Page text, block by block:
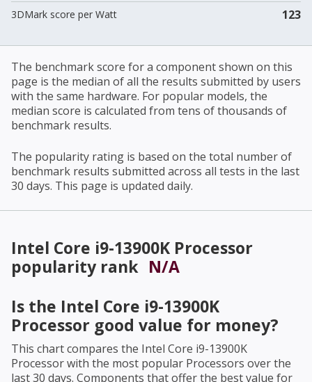
3DMark score per Watt 123
The benchmark score for a component shown on this
page is the median of all the results submitted by users
with the same hardware. For popular models, the
median score is calculated from tens of thousands of
benchmark results.
The popularity rating is based on the total number of
benchmark results submitted across all tests in the last
30 days. This page is updated daily.
Intel Core i9-13900K Processor
popularity rank N/A
Is the Intel Core i9-13900K
Processor good value for money?
This chart compares the Intel Core i9-13900K
Processorwith the most popular Processors over the
last 30 days. Components that offer the best value for